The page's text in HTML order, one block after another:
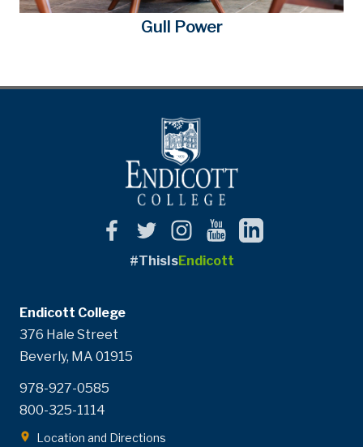
Gull Power
#ThisIsEndicott
Endicott College
376 Hale Street
Beverly, MA 01915
978-927-0585
800-325-1114
Location and Directions